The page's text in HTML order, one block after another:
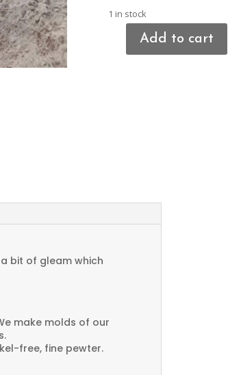
1 in stock
Textured
Add to cart
bit of gleam which
make molds of our
free, fine pewter.